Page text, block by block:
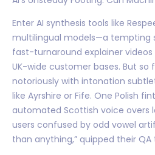
Enter AI synthesis tools like
multilingual models—a tempting
fast-turnaround explainer videos
UK-wide customer bases. But so
notoriously with intonation
like Ayrshire or Fife. One Polish
automated Scottish voice overs
users confused by odd vowel
than anything,” quipped their